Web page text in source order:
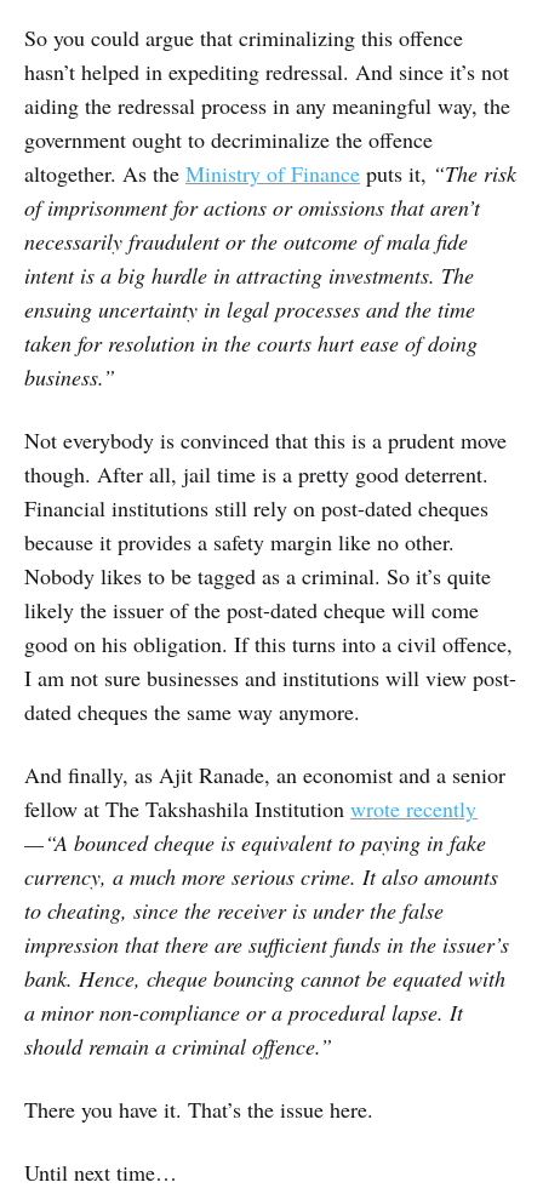
So you could argue that criminalizing this offence
hasn’t helped in expediting redressal. And since it’s not
aiding the redressal process in any meaningful way, the
government ought to decriminalize the offence
altogether. As the Ministry of Finance puts it, “The risk
of imprisonment for actions or omissions that aren’t
necessarily fraudulent or the outcome of mala fide
intent is a big hurdle in attracting investments. The
ensuing uncertainty in legal processes and the time
taken for resolution in the courts hurt ease of doing
business.”
Not everybody is convinced that this is a prudent move
though. After all, jail time is a pretty good deterrent.
Financial institutions still rely on post-dated cheques
because it provides a safety margin like no other.
Nobody likes to be tagged as a criminal. So it’s quite
likely the issuer of the post-dated cheque will come
good on his obligation. If this turns into a civil offence,
I am not sure businesses and institutions will view post-
dated cheques the same way anymore.
And finally, as Ajit Ranade, an economist and a senior
fellow at The Takshashila Institution wrote recently
— “A bounced cheque is equivalent to paying in fake
currency, a much more serious crime. It also amounts
to cheating, since the receiver is under the false
impression that there are sufficient funds in the issuer’s
bank. Hence, cheque bouncing cannot be equated with
a minor non-compliance or a procedural lapse. It
should remain a criminal offence.”
There you have it. That’s the issue here.
Until next time…